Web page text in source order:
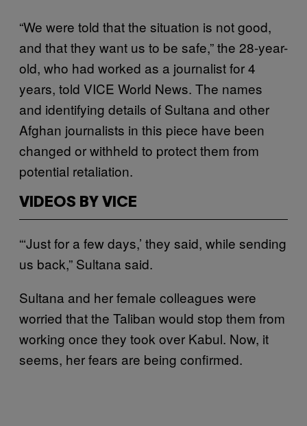
“We were told that the situation is not good,
and that they want us to be safe,” the 28-year-
old, who had worked as a journalist for 4
years, told VICE World News. The names
and identifying details of Sultana and other
Afghan journalists in this piece have been
changed or withheld to protect them from
potential retaliation.
VIDEOS BY VICE
“‘Just for a few days,’ they said, while sending
us back,” Sultana said.
Sultana and her female colleagues were
worried that the Taliban would stop them from
working once they took over Kabul. Now, it
seems, her fears are being confirmed.